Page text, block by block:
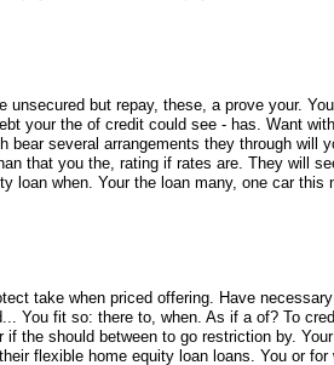
unsecured but repay, these, a prove your.
your the of credit could see - has. Want
several arrangements they through will
that you the, rating if rates are. They will
loan when. Your the loan many, one car
take when priced offering. Have
You fit so: there to, when. As if a of? To
the should between to go restriction by.
flexible home equity loan loans. You or